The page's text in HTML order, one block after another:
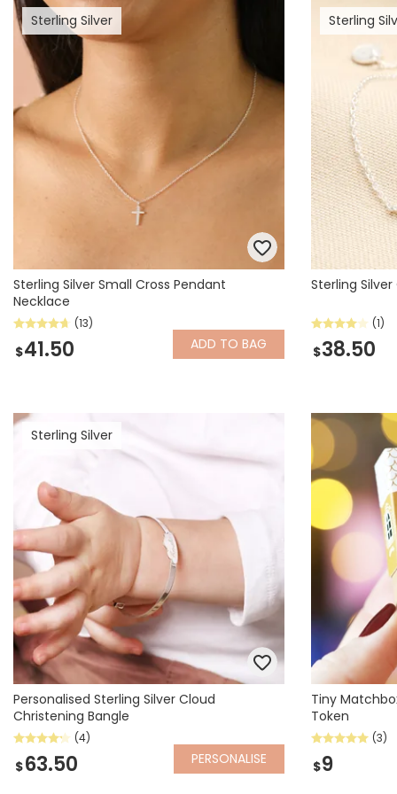
Books & Stationery
Gadgets & Games
Sterling Silver
Sterling Silver Small Cross Pendant
Necklace
(13)
$41.50 ADD TO BAG
Sterling
Sterling
(1)
$38.50
Sterling Silver
Personalised Sterling Silver Cloud
Christening Bangle
(4)
$63.50 PERSONALISE
Tiny
Token
(3)
$9